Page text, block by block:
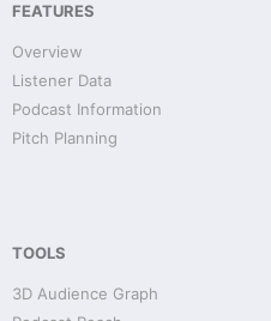
FEATURES
Overview
Listener Data
Podcast Information
Pitch Planning
TOOLS
3D Audience Graph